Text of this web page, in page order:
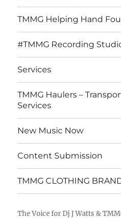
TMMG Helping Hand
#TMMG Recording
Services
TMMG Haulers –
Services
New Music Now
Content Submission
TMMG CLOTHING
The Voice for Dj J Watts &